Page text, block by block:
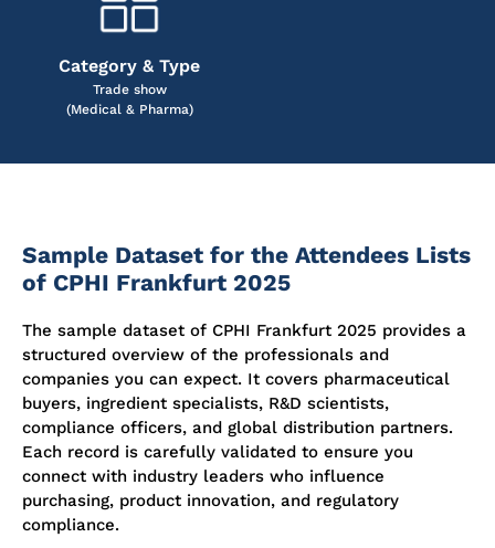
Category & Type
Trade show
(Medical & Pharma)
Sample Dataset for the Attendees Lists
of CPHI Frankfurt 2025
The sample dataset of CPHI Frankfurt 2025 provides a
structured overview of the professionals and
companies you can expect. It covers pharmaceutical
buyers, ingredient specialists, R&D scientists,
compliance officers, and global distribution partners.
Each record is carefully validated to ensure you
connect with industry leaders who influence
purchasing, product innovation, and regulatory
compliance.